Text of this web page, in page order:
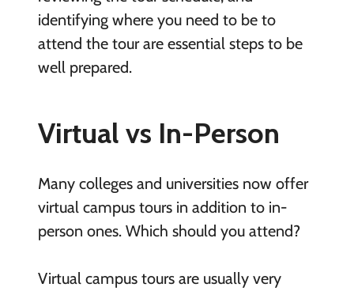
identifying where you need to be to
attend the tour are essential steps to be
well prepared.
Virtual vs In-Person
Many colleges and universities now offer
virtual campus tours in addition to in-
person ones. Which should you attend?
Virtual campus tours are usually very